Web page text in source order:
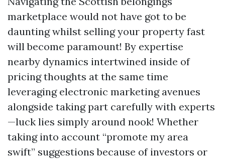
marketplace would not have got to be
daunting whilst selling your property fast
will become paramount! By expertise
nearby dynamics intertwined inside of
pricing thoughts at the same time
leveraging electronic marketing avenues
alongside taking part carefully with experts
—luck lies simply around nook! Whether
taking into account “promote my area
swift” suggestions because of investors or